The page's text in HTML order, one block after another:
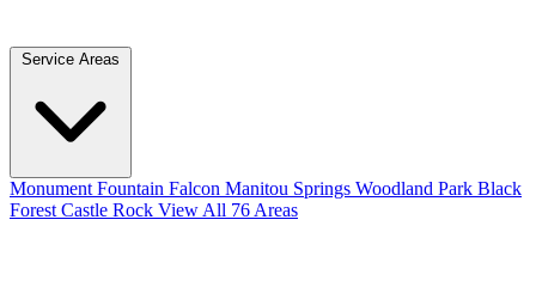
Service Areas
Monument Fountain Falcon Manitou Springs Woodland Park Black
Forest Castle Rock View All 76 Areas